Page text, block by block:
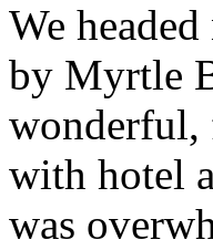
We
by Myrtle
wonderful,
with hotel
was